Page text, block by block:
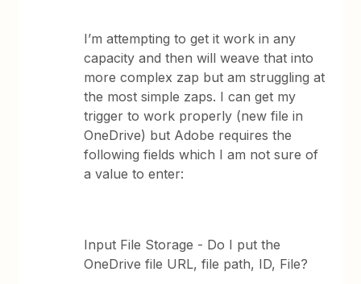
I’m attempting to get it work in any
capacity and then will weave that into
more complex zap but am struggling at
the most simple zaps. I can get my
trigger to work properly (new file in
OneDrive) but Adobe requires the
following fields which I am not sure of
a value to enter:
Input File Storage - Do I put the
OneDrive file URL, file path, ID, File?